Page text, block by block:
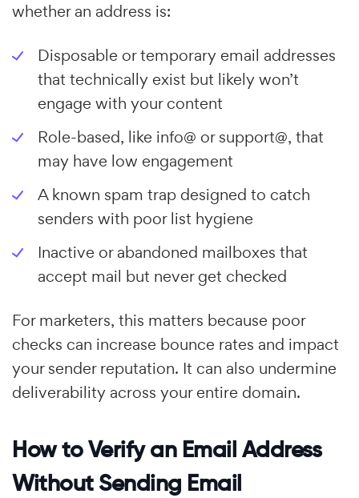
whether an address is:
Disposable or temporary email addresses
that technically exist but likely won’t
engage with your content
Role-based, like info@ or support@, that
may have low engagement
A known spam trap designed to catch
senders with poor list hygiene
Inactive or abandoned mailboxes that
accept mail but never get checked
For marketers, this matters because poor
checks can increase bounce rates and impact
your sender reputation. It can also undermine
deliverability across your entire domain.
How to Verify an Email Address
Without Sending Email